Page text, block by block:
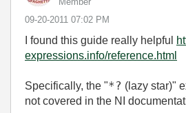
‎09-20-2011 07:02 PM
I found this guide really helpful
expressions.info/reference.html
Specifically, the "*? (lazy star)"
not covered in the NI